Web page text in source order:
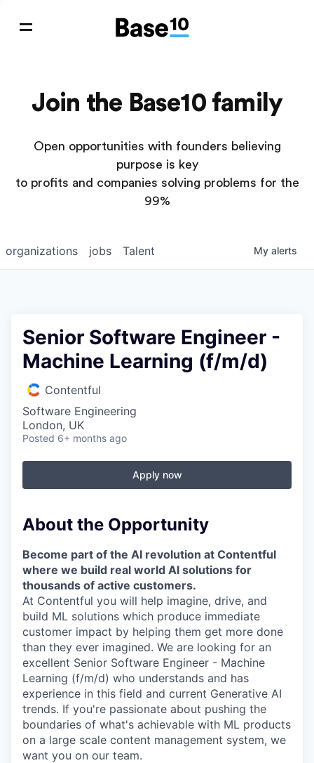
Join the Base10 family
Open opportunities with founders believing
purpose is key
to profits and companies solving problems for the
99%
jobs
organizations Talent My alerts
Senior Software Engineer -
Machine Learning (f/m/d)
Contentful
Software Engineering
London, UK
Posted 6+ months ago
Apply now
About the Opportunity
Become part of the AI revolution at Contentful
where we build real world AI solutions for
thousands of active customers.
At Contentful you will help imagine, drive, and
build ML solutions which produce immediate
customer impact by helping them get more done
than they ever imagined. We are looking for an
excellent Senior Software Engineer - Machine
Learning (f/m/d) who understands and has
experience in this field and current Generative AI
trends. If you're passionate about pushing the
boundaries of what's achievable with ML products
on a large scale content management system, we
want you on our team.